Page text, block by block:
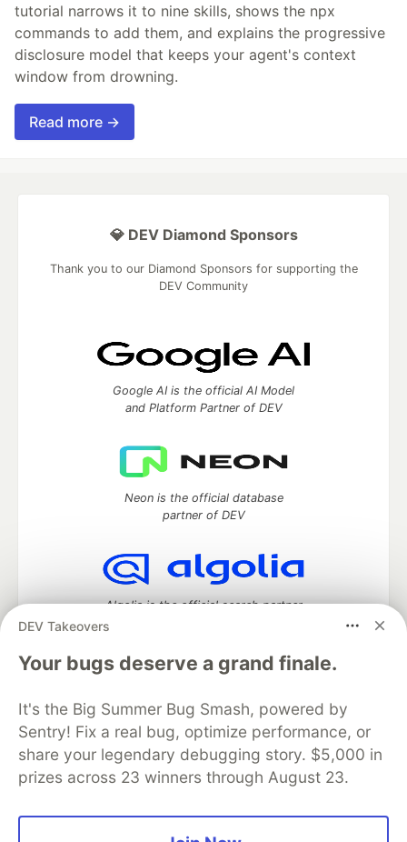
tutorial narrows it to nine skills, shows the npx
commands to add them, and explains the progressive
disclosure model that keeps your agent's context
window from drowning.
Read more →
DEV Takeovers
Your bugs deserve a grand finale.
It's the Big Summer Bug Smash, powered by
Sentry! Fix a real bug, optimize performance, or
share your legendary debugging story. $5,000 in
prizes across 23 winners through August 23.
💎 DEV Diamond Sponsors
Thank you to our Diamond Sponsors for supporting the
DEV Community
Google AI is the official AI Model
and Platform Partner of DEV
Neon is the official database
partner of DEV
Algolia is the official search partner
DEV Community— A space to discuss and keep up software
development and manage your software career
Home
DEV Challenges DEV++
Videos
DEV Education Tracks
DEV Help
Advertise on DEV
Organization Accounts
DEV Showcase About
Contact
Code of Conduct
Privacy Policy
Terms of Use